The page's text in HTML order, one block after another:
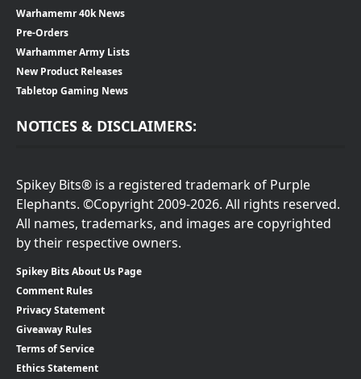
Warhamemr 40k News
Pre-Orders
Warhammer Army Lists
New Product Releases
Tabletop Gaming News
NOTICES & DISCLAIMERS:
Spikey Bits® is a registered trademark of Purple
Elephants. ©Copyright 2009-2026. All rights reserved.
All names, trademarks, and images are copyrighted
by their respective owners.
Spikey Bits About Us Page
Comment Rules
Privacy Statement
Giveaway Rules
Terms of Service
Ethics Statement